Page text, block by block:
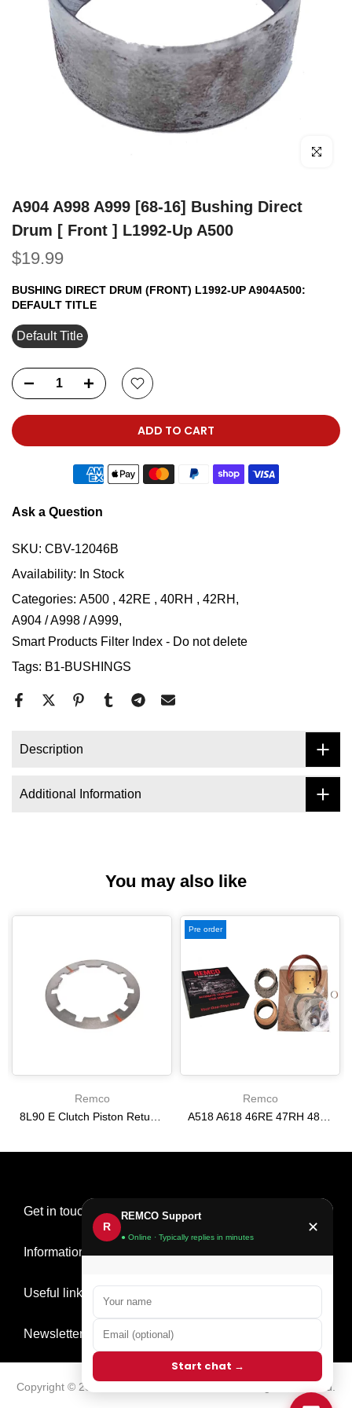
Click to
A904 A998 A999 [68-16] Bushing Direct
Drum [ Front ] L1992-Up A500
$19.99
BUSHING DIRECT DRUM (FRONT) L1992-UP A904A500:
DEFAULT TITLE
Default Title
ADD TO CART
Ask a Question
SKU: CBV-12046B
Availability: In Stock
Categories: A500 , 42RE , 40RH , 42RH
A904 / A998 / A999
Smart Products Filter Index - Do not delete
Tags: B1-BUSHINGS
Description
Additional Information
You may also like
Remco
Pre order
Remco
Get in touch
Information
Useful links
Newsletter Signup
Copyright © 2026 all rights reserved.
R
REMCO Support
● Online · Typically replies in minutes
✕
Start chat →